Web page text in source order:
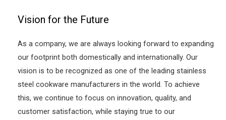
Vision for the Future
As a company, we are always looking forward to expanding
our footprint both domestically and internationally. Our
vision is to be recognized as one of the leading stainless
steel cookware manufacturers in the world. To achieve
this, we continue to focus on innovation, quality, and
customer satisfaction, while staying true to our